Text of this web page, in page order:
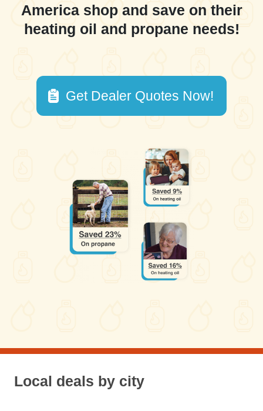
America shop and save on their
heating oil and propane needs!
Get Dealer Quotes Now!
Local deals by city